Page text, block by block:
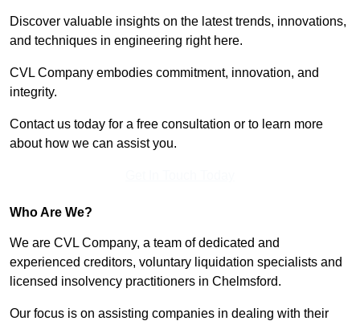
Discover valuable insights on the latest trends, innovations,
and techniques in engineering right here.
CVL Company embodies commitment, innovation, and
integrity.
Contact us today for a free consultation or to learn more
about how we can assist you.
Who Are We?
We are CVL Company, a team of dedicated and
experienced creditors, voluntary liquidation specialists and
licensed insolvency practitioners in Chelmsford.
Our focus is on assisting companies in dealing with their